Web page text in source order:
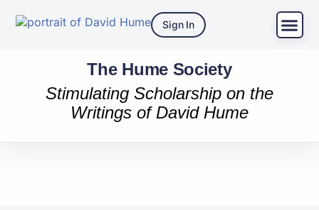
Sign In
The Hume Society
Stimulating Scholarship on the
Writings of David Hume